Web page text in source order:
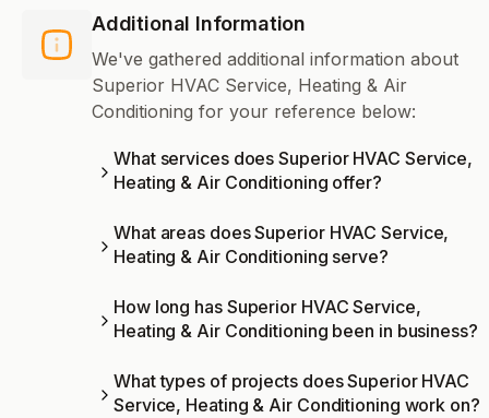
Additional Information
We've gathered additional information about
Superior HVAC Service, Heating & Air
Conditioning for your reference below:
What services does Superior HVAC Service,
Heating & Air Conditioning offer?
What areas does Superior HVAC Service,
Heating & Air Conditioning serve?
How long has Superior HVAC Service,
Heating & Air Conditioning been in business?
What types of projects does Superior HVAC
Service, Heating & Air Conditioning work on?